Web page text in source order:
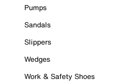
Pumps
Sandals
Slippers
Wedges
Work & Safety Shoes